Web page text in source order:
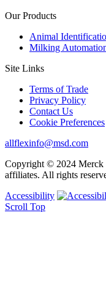
Our Products
Animal
Milking
Site Links
Terms of Trade
Privacy Policy
Contact Us
Cookie Preferences
allflexinfo@msd.com
Copyright © 2024 Merck
affiliates. All rights
Accessibility
Scroll Top